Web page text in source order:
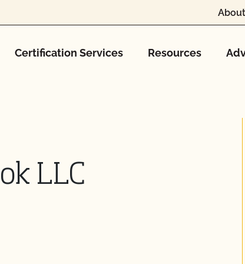
Certification Services Resources
LLC